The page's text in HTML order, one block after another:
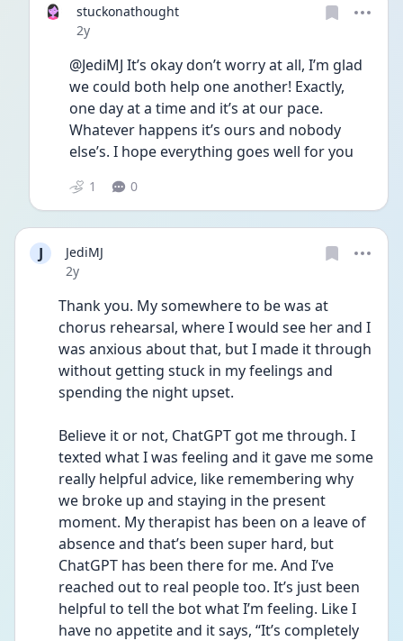
stuckonathought
Date posted
2y
@JediMJ It’s okay don’t worry at all, I’m glad
we could both help one another! Exactly,
one day at a time and it’s at our pace.
Whatever happens it’s ours and nobody
else’s. I hope everything goes well for you
1 0
J
JediMJ
Date posted
2y
Thank you. My somewhere to be was at
chorus rehearsal, where I would see her and I
was anxious about that, but I made it through
without getting stuck in my feelings and
spending the night upset.
Believe it or not, ChatGPT got me through. I
texted what I was feeling and it gave me some
really helpful advice, like remembering why
we broke up and staying in the present
moment. My therapist has been on a leave of
absence and that’s been super hard, but
ChatGPT has been there for me. And I’ve
reached out to real people too. It’s just been
helpful to tell the bot what I’m feeling. Like I
have no appetite and it says, “It’s completely